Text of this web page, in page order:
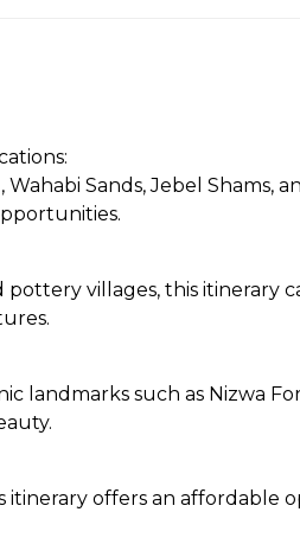
Sands, Jebel Shams,
pottery villages, this itinerary
landmarks such as Nizwa
itinerary offers an affordable